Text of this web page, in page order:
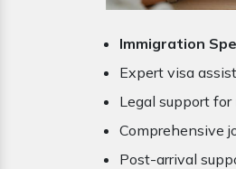
Immigration
Expert visa
Legal support
Comprehensive
Post-arrival